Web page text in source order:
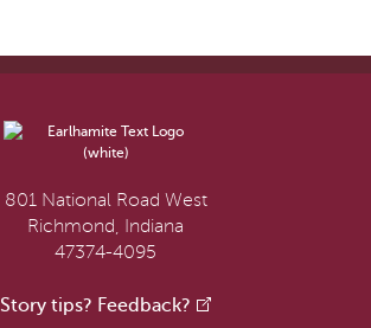
801 National Road West
Richmond, Indiana
47374-4095
Story tips? Feedback?